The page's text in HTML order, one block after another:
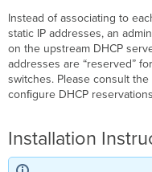
Instead of associating to
static IP addresses, an
on the upstream DHCP
addresses are “reserved”
switches. Please consult
conﬁgure DHCP
Installation